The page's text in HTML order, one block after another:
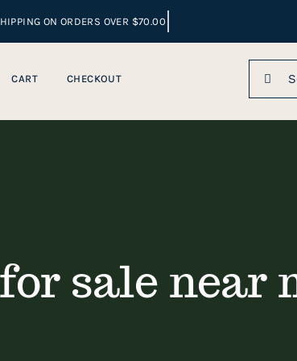
CART CHECKOUT
Search
for:
sale near